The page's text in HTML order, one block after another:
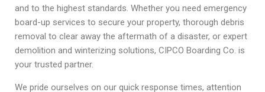
and to the highest standards. Whether you need emergency
board-up services to secure your property, thorough debris
removal to clear away the aftermath of a disaster, or expert
demolition and winterizing solutions, CIPCO Boarding Co. is
your trusted partner.
We pride ourselves on our quick response times, attention